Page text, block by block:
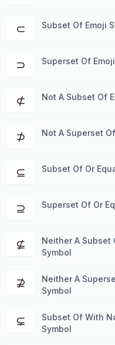
⊂ Subset Of Emoji
⊃ Superset Of
⊄ Not A Subset Of
⊅ Not A Superset
⊆ Subset Of Or
⊇ Superset Of Or
⊈
Neither A Subset
Symbol
⊉
Neither A
Symbol
⊊
Subset Of With
Symbol